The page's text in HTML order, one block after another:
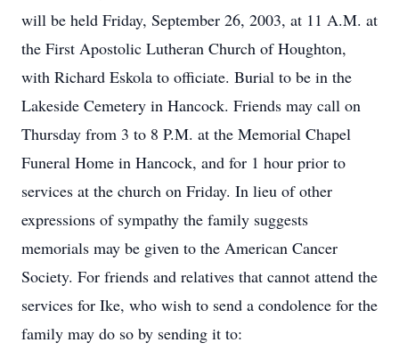
will be held Friday, September 26, 2003, at 11 A.M. at
the First Apostolic Lutheran Church of Houghton,
with Richard Eskola to officiate. Burial to be in the
Lakeside Cemetery in Hancock. Friends may call on
Thursday from 3 to 8 P.M. at the Memorial Chapel
Funeral Home in Hancock, and for 1 hour prior to
services at the church on Friday. In lieu of other
expressions of sympathy the family suggests
memorials may be given to the American Cancer
Society. For friends and relatives that cannot attend the
services for Ike, who wish to send a condolence for the
family may do so by sending it to: